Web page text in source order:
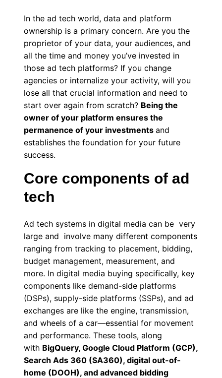
In the ad tech world, data and platform
ownership is a primary concern. Are you the
proprietor of your data, your audiences, and
all the time and money you’ve invested in
those ad tech platforms? If you change
agencies or internalize your activity, will you
lose all that crucial information and need to
start over again from scratch? Being the
owner of your platform ensures the
permanence of your investments and
establishes the foundation for your future
success.
Core components of ad
tech
Ad tech systems in digital media can be very
large and involve many different components
ranging from tracking to placement, bidding,
budget management, measurement, and
more. In digital media buying specifically, key
components like demand-side platforms
(DSPs), supply-side platforms (SSPs), and ad
exchanges are like the engine, transmission,
and wheels of a car—essential for movement
and performance. These tools, along
with BigQuery, Google Cloud Platform (GCP),
Search Ads 360 (SA360), digital out-of-
home (DOOH), and advanced bidding